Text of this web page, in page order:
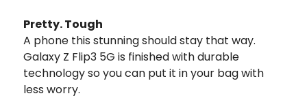
Pretty. Tough
A phone this stunning should stay that way.
Galaxy Z Flip3 5G is finished with durable
technology so you can put it in your bag with
less worry.